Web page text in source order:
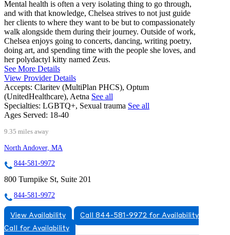
Mental health is often a very isolating thing to go through,
and with that knowledge, Chelsea strives to not just guide
her clients to where they want to be but to compassionately
walk alongside them during their journey. Outside of work,
Chelsea enjoys going to concerts, dancing, writing poetry,
doing art, and spending time with the people she loves, and
her polydactyl kitty named Zeus.
See More Details
View Provider Details
Accepts: Claritev (MultiPlan PHCS), Optum
(UnitedHealthcare), Aetna See all
Specialties: LGBTQ+, Sexual trauma See all
Ages Served: 18-40
9.35 miles away
North Andover, MA
844-581-9972
800 Turnpike St, Suite 201
844-581-9972
View Availability
Call 844-581-9972 for Availability
Call for Availability